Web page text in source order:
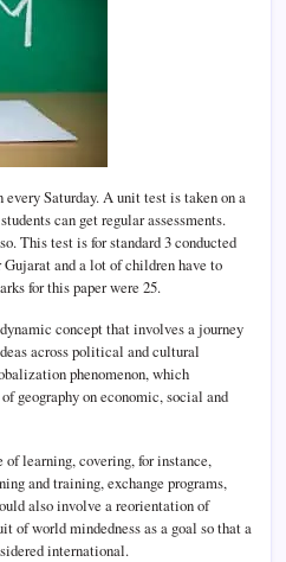
Saturday. A unit test is taken on a
can get regular assessments.
This test is for standard 3 conducted
and a lot of children have to
for this paper were 25.
concept that involves a journey
across political and cultural
phenomenon, which
geography on economic, social and
of learning, covering, for instance,
and training, exchange programs,
also involve a reorientation of
of world mindedness as a goal so that a
international.